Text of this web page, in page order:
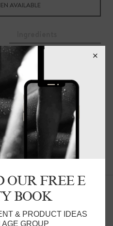
AVAILABLE
formulation to protect your
and ideal for both hand
blend ensures a
product.
to 50 hand washes or 25
OUR FREE E
BOOK
& PRODUCT IDEAS
AGE GROUP